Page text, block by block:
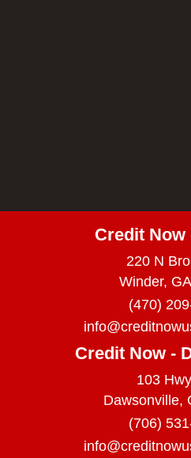
Credit Now
220 N
Winder,
(470)
Credit Now -
103
Dawsonville,
(706)